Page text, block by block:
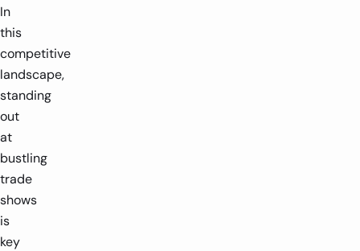
In
this
competitive
landscape,
standing
out
at
bustling
trade
shows
is
key